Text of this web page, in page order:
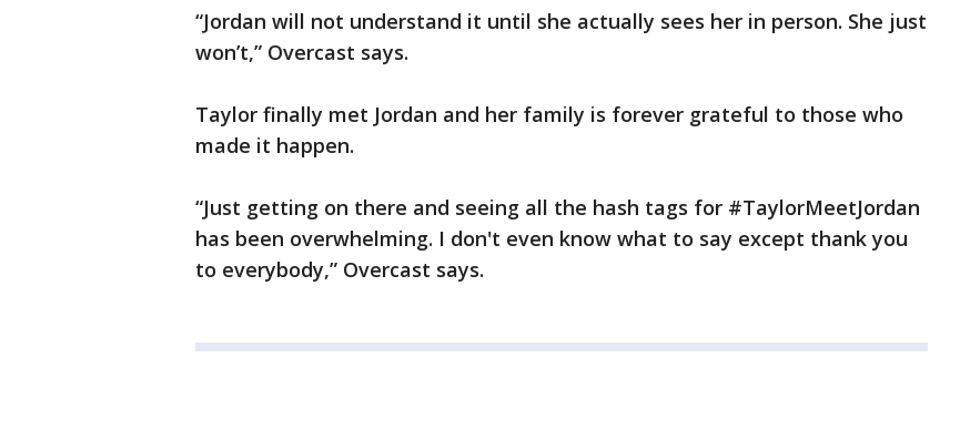
“Jordan will not understand it until she actually sees her in person. She just
won’t,” Overcast says.
Taylor finally met Jordan and her family is forever grateful to those who
made it happen.
“Just getting on there and seeing all the hash tags for #TaylorMeetJordan
has been overwhelming. I don't even know what to say except thank you
to everybody,” Overcast says.